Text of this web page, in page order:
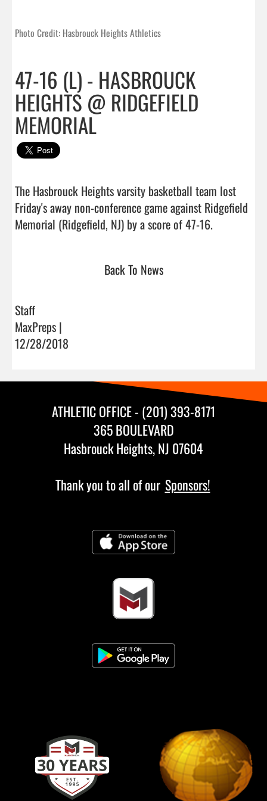
Photo Credit: Hasbrouck Heights Athletics
47-16 (L) - HASBROUCK
HEIGHTS @ RIDGEFIELD
MEMORIAL
The Hasbrouck Heights varsity basketball team lost
Friday's away non-conference game against Ridgefield
Back To News
Staff
MaxPreps |
12/28/2018
ATHLETIC OFFICE - (201) 393-8171
365 BOULEVARD
Hasbrouck Heights, NJ 07604
Thank you to all of our Sponsors!